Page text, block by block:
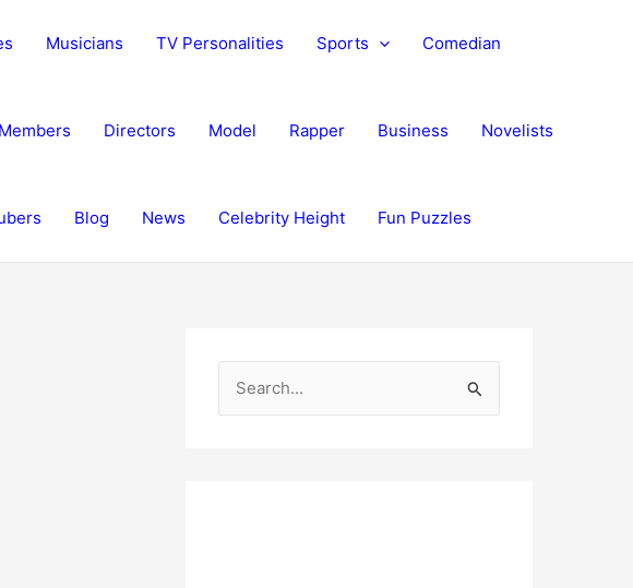
Musicians TV Personalities Sports Comedian
Directors Model Rapper Business Novelists
Blog News Celebrity Height Fun Puzzles